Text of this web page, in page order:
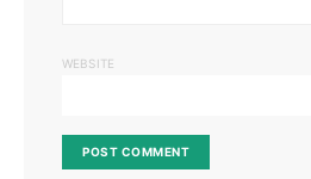
WEBSITE